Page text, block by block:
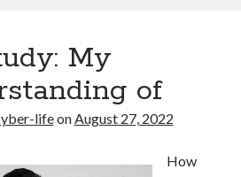
My
of
lifeonAugust 27, 2022
How